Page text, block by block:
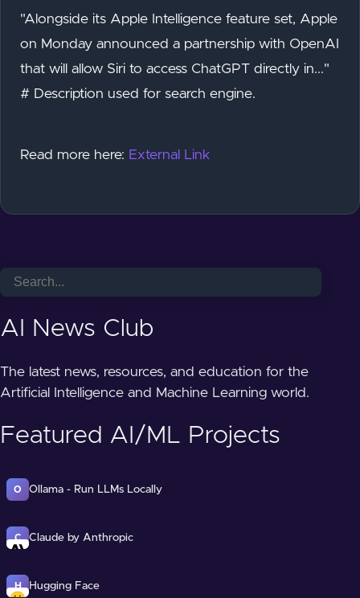
"Alongside its Apple Intelligence feature set, Apple
on Monday announced a partnership with OpenAI
that will allow Siri to access ChatGPT directly in..."
# Description used for search engine.
Read more here: External Link
AI News Club
The latest news, resources, and education for the
Artificial Intelligence and Machine Learning world.
Featured AI/ML Projects
O Ollama - Run LLMs Locally
C Claude by Anthropic
H Hugging Face